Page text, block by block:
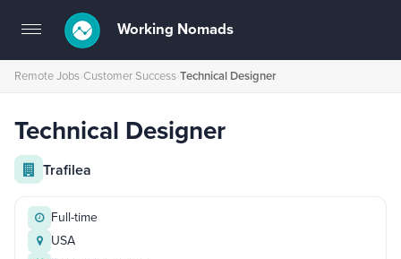
Toggle
navigation
Working Nomads
Remote Jobs›Customer Success›Technical Designer
Technical Designer
Trafilea
Full-time
USA